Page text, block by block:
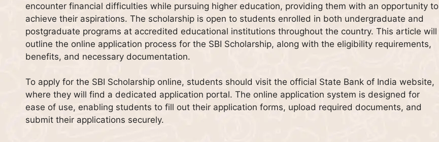
encounter financial difficulties while pursuing higher education, providing them with an opportunity to
achieve their aspirations. The scholarship is open to students enrolled in both undergraduate and
postgraduate programs at accredited educational institutions throughout the country. This article will
outline the online application process for the SBI Scholarship, along with the eligibility requirements,
benefits, and necessary documentation.
To apply for the SBI Scholarship online, students should visit the official State Bank of India website,
where they will find a dedicated application portal. The online application system is designed for
ease of use, enabling students to fill out their application forms, upload required documents, and
submit their applications securely.